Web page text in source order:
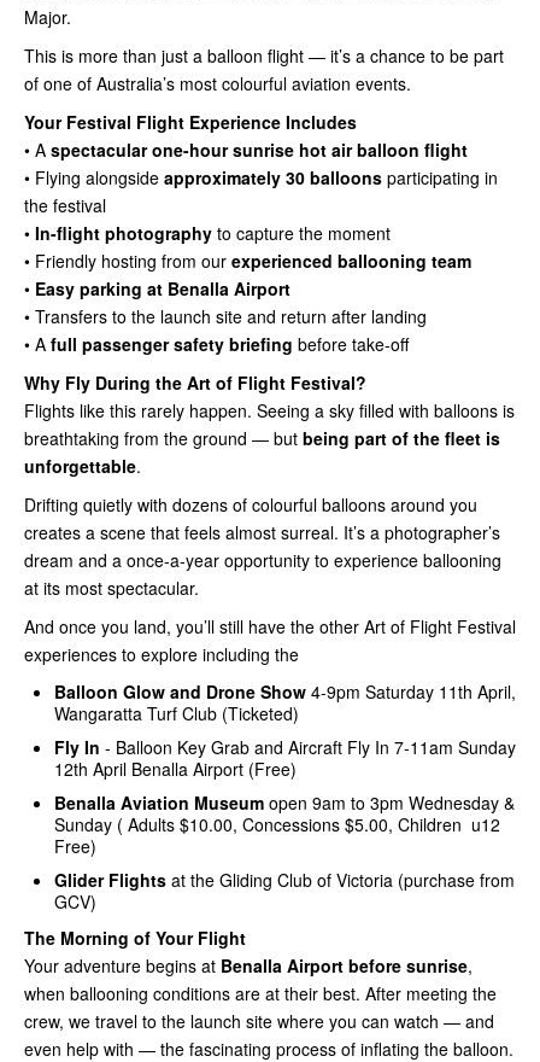
Major.
This is more than just a balloon flight — it’s a chance to be part
of one of Australia’s most colourful aviation events.
Your Festival Flight Experience Includes
• A spectacular one-hour sunrise hot air balloon flight
• Flying alongside approximately 30 balloons participating in
the festival
• In-flight photography to capture the moment
• Friendly hosting from our experienced ballooning team
• Easy parking at Benalla Airport
• Transfers to the launch site and return after landing
• A full passenger safety briefing before take-off
Why Fly During the Art of Flight Festival?
Flights like this rarely happen. Seeing a sky filled with balloons is
breathtaking from the ground — but being part of the fleet is
unforgettable.
Drifting quietly with dozens of colourful balloons around you
creates a scene that feels almost surreal. It’s a photographer’s
dream and a once-a-year opportunity to experience ballooning
at its most spectacular.
And once you land, you’ll still have the other Art of Flight Festival
experiences to explore including the
Balloon Glow and Drone Show 4-9pm Saturday 11th April,
Wangaratta Turf Club (Ticketed)
Fly In - Balloon Key Grab and Aircraft Fly In 7-11am Sunday
12th April Benalla Airport (Free)
Benalla Aviation Museum open 9am to 3pm Wednesday &
Sunday ( Adults $10.00, Concessions $5.00, Children u12
Free)
Glider Flights at the Gliding Club of Victoria (purchase from
GCV)
The Morning of Your Flight
Your adventure begins at Benalla Airport before sunrise,
when ballooning conditions are at their best. After meeting the
crew, we travel to the launch site where you can watch — and
even help with — the fascinating process of inflating the balloon.